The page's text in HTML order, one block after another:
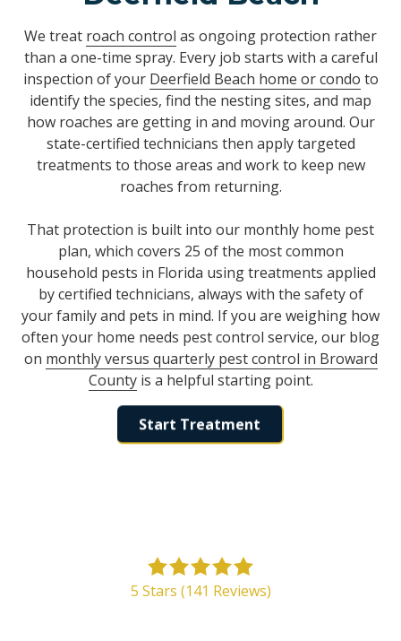
We treat roach control as ongoing protection rather
than a one-time spray. Every job starts with a careful
inspection of your Deerfield Beach home or condo to
identify the species, find the nesting sites, and map
how roaches are getting in and moving around. Our
state-certified technicians then apply targeted
treatments to those areas and work to keep new
roaches from returning.
That protection is built into our monthly home pest
plan, which covers 25 of the most common
household pests in Florida using treatments applied
by certified technicians, always with the safety of
your family and pets in mind. If you are weighing how
often your home needs pest control service, our blog
on monthly versus quarterly pest control in Broward
Countyis a helpful starting point.
Start Treatment
5 Stars (141 Reviews)